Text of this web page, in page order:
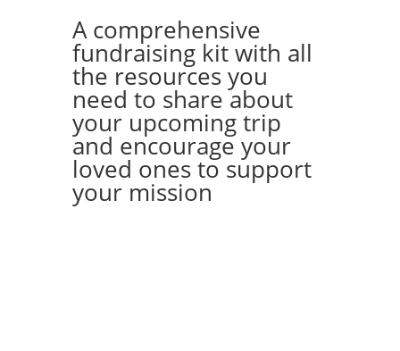
A comprehensive
fundraising kit with all
the resources you
need to share about
your upcoming trip
and encourage your
loved ones to support
your mission